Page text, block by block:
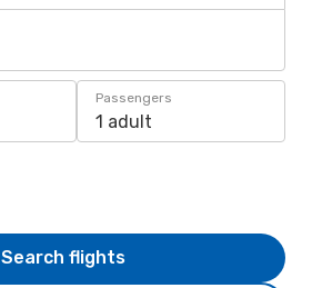
Passengers
1 adult
Search flights